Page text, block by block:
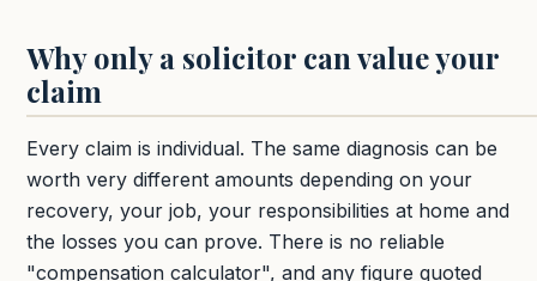
Why only a solicitor can value your
claim
Every claim is individual. The same diagnosis can be
worth very different amounts depending on your
recovery, your job, your responsibilities at home and
the losses you can prove. There is no reliable
"compensation calculator", and any figure quoted